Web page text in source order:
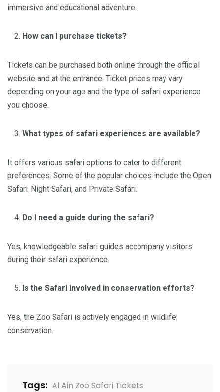
immersive and educational adventure.
How can I purchase tickets?
Tickets can be purchased both online through the official
website and at the entrance. Ticket prices may vary
depending on your age and the type of safari experience
you choose.
What types of safari experiences are available?
It offers various safari options to cater to different
preferences. Some of the popular choices include the Open
Safari, Night Safari, and Private Safari.
Do I need a guide during the safari?
Yes, knowledgeable safari guides accompany visitors
during their safari experience.
Is the Safari involved in conservation efforts?
Yes, the Zoo Safari is actively engaged in wildlife
conservation.
Tags: Al Ain Zoo Safari Tickets